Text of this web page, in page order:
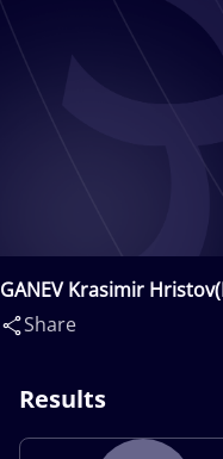
GANEV Krasimir
Share
Results